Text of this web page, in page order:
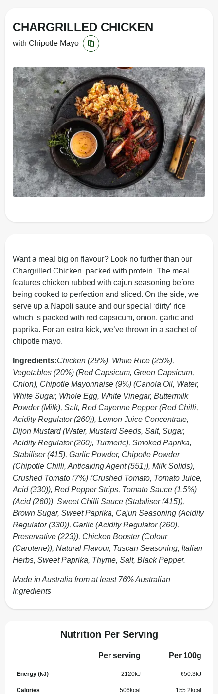
CHARGRILLED CHICKEN
with Chipotle Mayo
Want a meal big on flavour? Look no further than our
Chargrilled Chicken, packed with protein. The meal
features chicken rubbed with cajun seasoning before
being cooked to perfection and sliced. On the side, we
serve up a Napoli sauce and our special ‘dirty’ rice
which is packed with red capsicum, onion, garlic and
paprika. For an extra kick, we’ve thrown in a sachet of
chipotle mayo.
Ingredients:Chicken (29%), White Rice (25%),
Vegetables (20%) (Red Capsicum, Green Capsicum,
Onion), Chipotle Mayonnaise (9%) (Canola Oil, Water,
White Sugar, Whole Egg, White Vinegar, Buttermilk
Powder (Milk), Salt, Red Cayenne Pepper (Red Chilli,
Acidity Regulator (260)), Lemon Juice Concentrate,
Dijon Mustard (Water, Mustard Seeds, Salt, Sugar,
Acidity Regulator (260), Turmeric), Smoked Paprika,
Stabiliser (415), Garlic Powder, Chipotle Powder
(Chipotle Chilli, Anticaking Agent (551)), Milk Solids),
Crushed Tomato (7%) (Crushed Tomato, Tomato Juice,
Acid (330)), Red Pepper Strips, Tomato Sauce (1.5%)
(Acid (260)), Sweet Chilli Sauce (Stabiliser (415)),
Brown Sugar, Sweet Paprika, Cajun Seasoning (Acidity
Regulator (330)), Garlic (Acidity Regulator (260),
Preservative (223)), Chicken Booster (Colour
(Carotene)), Natural Flavour, Tuscan Seasoning, Italian
Herbs, Sweet Paprika, Thyme, Salt, Black Pepper.
Made in Australia from at least 76% Australian
Ingredients
Nutrition Per Serving
Per serving Per 100g
Energy (kJ) 2120kJ 650.3 kJ
Calories 506 kcal 155.2 kcal